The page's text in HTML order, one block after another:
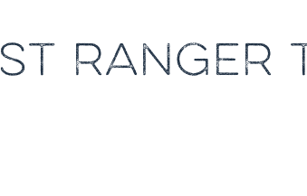
RANGER